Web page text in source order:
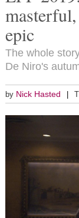
epic
The whole
De Niro's
by Nick Hasted